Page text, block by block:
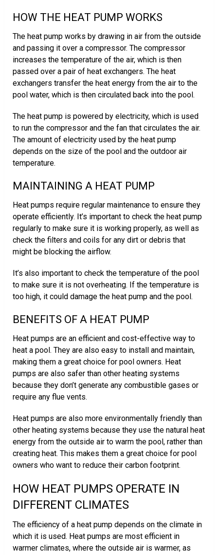
HOW THE HEAT PUMP WORKS
The heat pump works by drawing in air from the outside
and passing it over a compressor. The compressor
increases the temperature of the air, which is then
passed over a pair of heat exchangers. The heat
exchangers transfer the heat energy from the air to the
pool water, which is then circulated back into the pool.
The heat pump is powered by electricity, which is used
to run the compressor and the fan that circulates the air.
The amount of electricity used by the heat pump
depends on the size of the pool and the outdoor air
temperature.
MAINTAINING A HEAT PUMP
Heat pumps require regular maintenance to ensure they
operate efficiently. It’s important to check the heat pump
regularly to make sure it is working properly, as well as
check the filters and coils for any dirt or debris that
might be blocking the airflow.
It’s also important to check the temperature of the pool
to make sure it is not overheating. If the temperature is
too high, it could damage the heat pump and the pool.
BENEFITS OF A HEAT PUMP
Heat pumps are an efficient and cost-effective way to
heat a pool. They are also easy to install and maintain,
making them a great choice for pool owners. Heat
pumps are also safer than other heating systems
because they don’t generate any combustible gases or
require any flue vents.
Heat pumps are also more environmentally friendly than
other heating systems because they use the natural heat
energy from the outside air to warm the pool, rather than
creating heat. This makes them a great choice for pool
owners who want to reduce their carbon footprint.
HOW HEAT PUMPS OPERATE IN
DIFFERENT CLIMATES
The efficiency of a heat pump depends on the climate in
which it is used. Heat pumps are most efficient in
warmer climates, where the outside air is warmer, as